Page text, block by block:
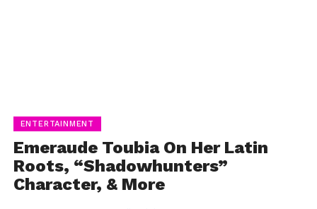
ENTERTAINMENT
Emeraude Toubia On Her Latin
Roots, “Shadowhunters”
Character, & More